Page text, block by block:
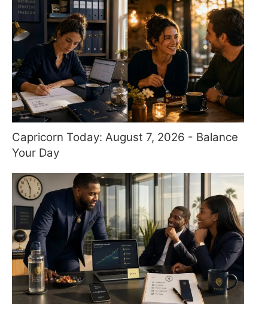
Capricorn Today: August 7, 2026 - Balance
Your Day